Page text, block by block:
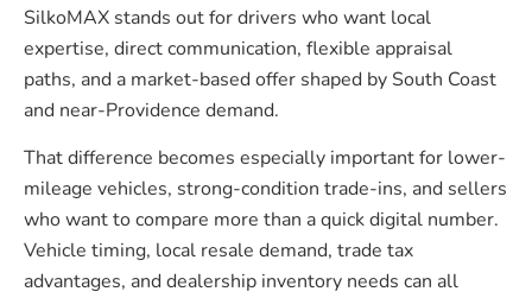
SilkoMAX stands out for drivers who want local
expertise, direct communication, flexible appraisal
paths, and a market-based offer shaped by South Coast
and near-Providence demand.
That difference becomes especially important for lower-
mileage vehicles, strong-condition trade-ins, and sellers
who want to compare more than a quick digital number.
Vehicle timing, local resale demand, trade tax
advantages, and dealership inventory needs can all